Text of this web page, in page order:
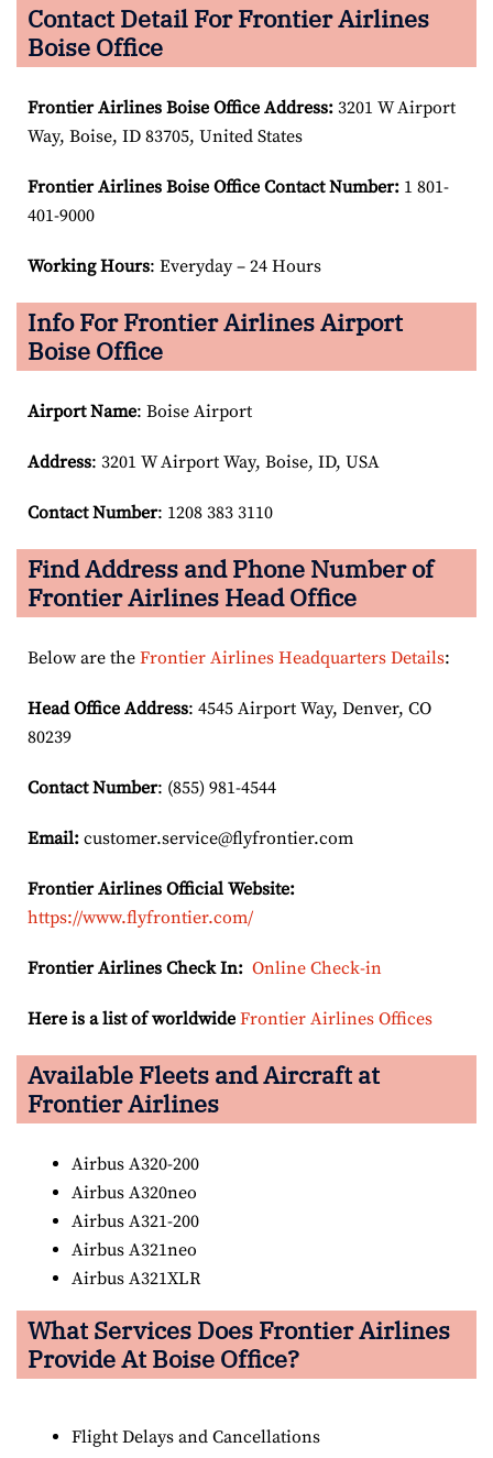
Contact Detail For Frontier Airlines
Boise Office
Frontier Airlines Boise Office Address: 3201 W Airport
Way, Boise, ID 83705, United States
Frontier Airlines Boise Office Contact Number: 1 801-
401-9000
Working Hours: Everyday – 24 Hours
Info For Frontier Airlines Airport
Boise Office
Airport Name: Boise Airport
Address: 3201 W Airport Way, Boise, ID, USA
Contact Number: 1208 383 3110
Find Address and Phone Number of
Frontier Airlines Head Office
Below are the Frontier Airlines Headquarters Details:
Head Office Address: 4545 Airport Way, Denver, CO
80239
Contact Number: (855) 981-4544
Email: customer.service@flyfrontier.com
Frontier Airlines Official Website:
https://www.flyfrontier.com/
Frontier Airlines Check In: Online Check-in
Here is a list of worldwide Frontier Airlines Offices
Available Fleets and Aircraft at
Frontier Airlines
Airbus A320-200
Airbus A320neo
Airbus A321-200
Airbus A321neo
Airbus A321XLR
What Services Does Frontier Airlines
Provide At Boise Office?
Flight Delays and Cancellations